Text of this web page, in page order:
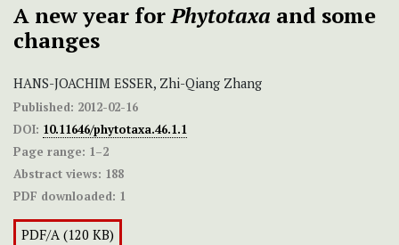
A new year forPhytotaxa and some
changes
HANS-JOACHIM ESSER, Zhi-Qiang Zhang
Published: 2012-02-16
DOI: 10.11646/phytotaxa.46.1.1
Page range: 1–2
Abstract views: 188
PDF downloaded: 1
PDF/A (120 KB)